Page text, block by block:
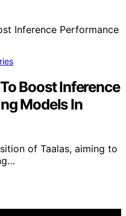
Boost Inference
Models In
of Taalas, aiming to